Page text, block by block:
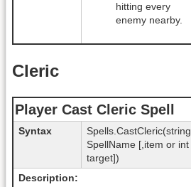
hitting every
enemy nearby.
Cleric
Player Cast Cleric Spell
Syntax
Spells.CastCleric(string
SpellName [,item or int
target])
Description: